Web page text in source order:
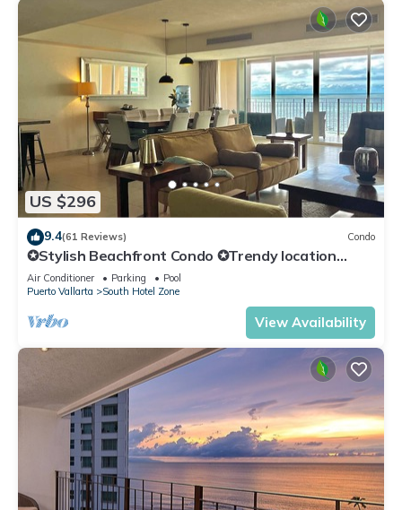
US $296
9.4(61 Reviews) Condo
✪Stylish Beachfront Condo ✪Trendy location
✪Private jacuzzi @balcony
Air Conditioner Parking
Pool
Puerto Vallarta
South Hotel Zone
View Availability